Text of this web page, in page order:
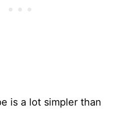
is a lot simpler than